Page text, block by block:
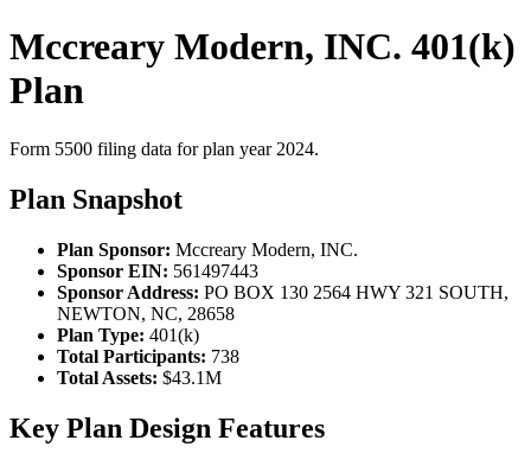
Mccreary Modern, INC. 401(k)
Plan
Form 5500 filing data for plan year 2024.
Plan Snapshot
Plan Sponsor: Mccreary Modern, INC.
Sponsor EIN: 561497443
Sponsor Address: PO BOX 130 2564 HWY 321 SOUTH,
NEWTON, NC, 28658
Plan Type: 401(k)
Total Participants: 738
Total Assets: $43.1M
Key Plan Design Features